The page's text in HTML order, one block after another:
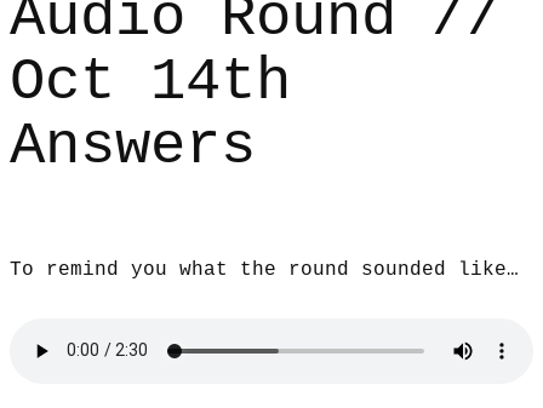
Audio Round //
Oct 14th
Answers
To remind you what the round sounded like…